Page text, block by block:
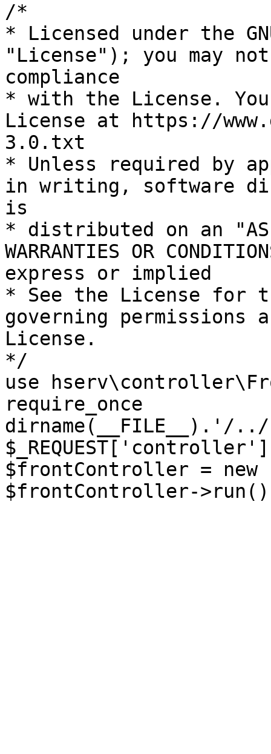
/*
* Licensed under the
"License"); you may
compliance
* with the License.
License at https://
3.0.txt
* Unless required by
in writing, software
is
* distributed on an "AS
WARRANTIES OR
express or implied
* See the License for
governing permissions
License.
*/
use
require_once
dirname(__FILE__).'/
$frontController =